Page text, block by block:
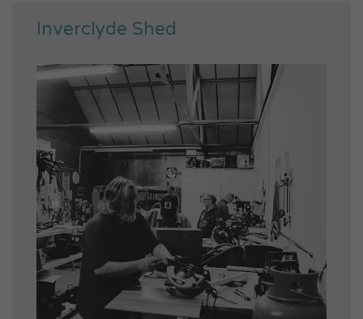
Inverclyde Shed